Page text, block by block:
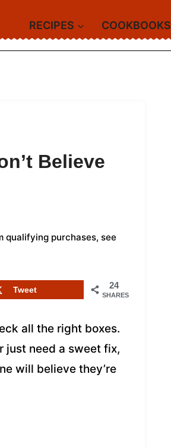
RECIPES COOKBOOKS
Believe
qualifying purchases, see
24
SHARES
Tweet
all the right boxes.
just need a sweet fix,
will believe they’re